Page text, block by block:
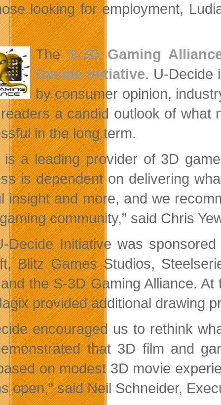
looking for employment,
TheS-3D Gaming
Decide Initiative. U-Decide
by consumer opinion,
a candid outlook of what
in the long term.
is a leading provider of 3D
is dependent on delivering
insight and more, and we
community,” said Chris
Decide Initiative was
Blitz Games Studios,
the S-3D Gaming Alliance.
provided additional drawing
encouraged us to rethink
that 3D film and
on modest 3D movie
open,” said Neil Schneider,